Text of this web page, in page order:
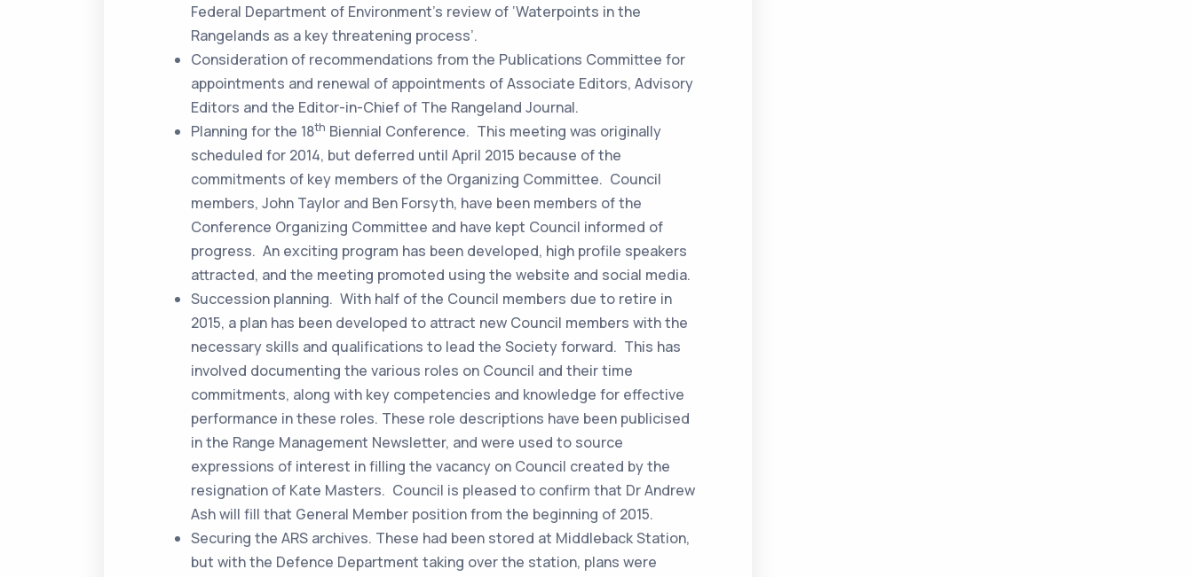
Federal Department of Environment’s review of ‘Waterpoints in the
Rangelands as a key threatening process’.
Consideration of recommendations from the Publications Committee for
appointments and renewal of appointments of Associate Editors, Advisory
Editors and the Editor-in-Chief of The Rangeland Journal.
Planning for the 18th Biennial Conference. This meeting was originally
scheduled for 2014, but deferred until April 2015 because of the
commitments of key members of the Organizing Committee. Council
members, John Taylor and Ben Forsyth, have been members of the
Conference Organizing Committee and have kept Council informed of
progress. An exciting program has been developed, high profile speakers
attracted, and the meeting promoted using the website and social media.
Succession planning. With half of the Council members due to retire in
2015, a plan has been developed to attract new Council members with the
necessary skills and qualifications to lead the Society forward. This has
involved documenting the various roles on Council and their time
commitments, along with key competencies and knowledge for effective
performance in these roles. These role descriptions have been publicised
in the Range Management Newsletter, and were used to source
expressions of interest in filling the vacancy on Council created by the
resignation of Kate Masters. Council is pleased to confirm that Dr Andrew
Ash will fill that General Member position from the beginning of 2015.
Securing the ARS archives. These had been stored at Middleback Station,
but with the Defence Department taking over the station, plans were